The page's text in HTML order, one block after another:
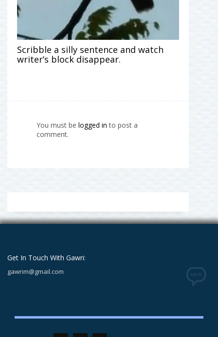
Scribble a silly sentence and watch
writer’s block disappear.
You must be logged into post a
comment.
Get In Touch With Gawri:
gawrim@gmail.com